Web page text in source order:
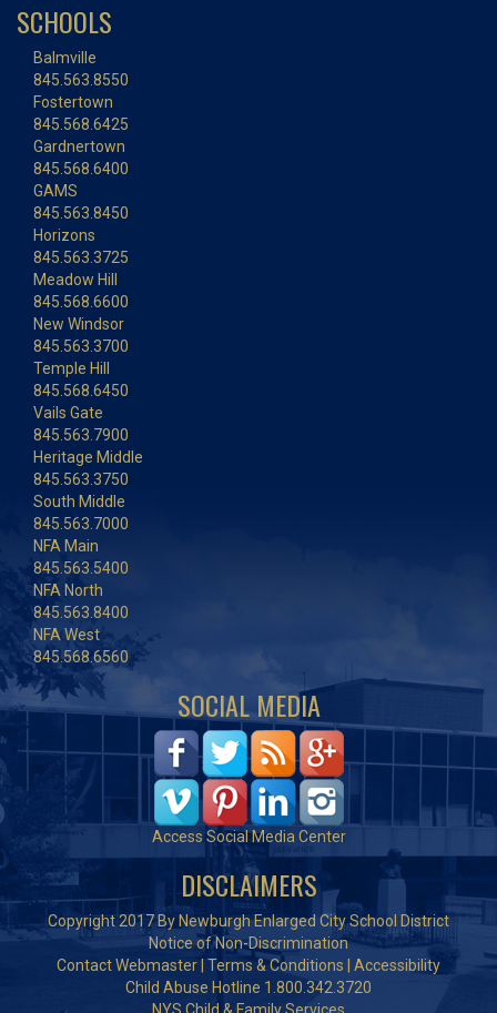
SCHOOLS
Balmville
845.563.8550
Fostertown
845.568.6425
Gardnertown
845.568.6400
GAMS
845.563.8450
Horizons
845.563.3725
Meadow Hill
845.568.6600
New Windsor
845.563.3700
Temple Hill
845.568.6450
Vails Gate
845.563.7900
Heritage Middle
845.563.3750
South Middle
845.563.7000
NFA Main
845.563.5400
NFA North
845.563.8400
NFA West
845.568.6560
SOCIAL MEDIA
Access Social Media Center
DISCLAIMERS
Copyright 2017 By Newburgh Enlarged City School District
Notice of Non-Discrimination
Contact Webmaster Terms & Conditions
Accessibility
Child Abuse Hotline 1.800.342.3720